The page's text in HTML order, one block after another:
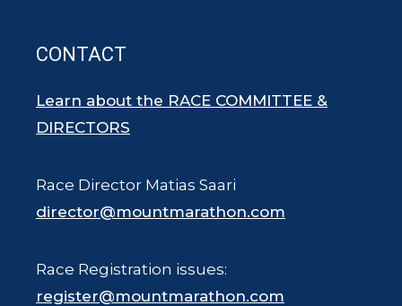
CONTACT
Learn about the RACE COMMITTEE &
DIRECTORS
Race Director Matias Saari
director@mountmarathon.com
Race Registration issues:
register@mountmarathon.com